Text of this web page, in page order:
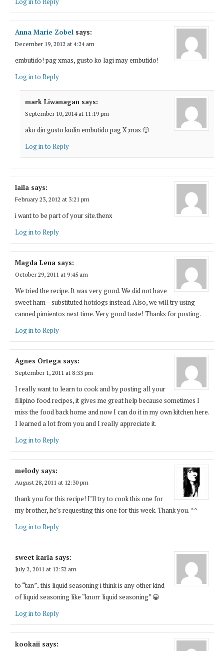
Anna Marie Zobel says:
December 19, 2012 at 4:24 am
embutido! pag xmas, gusto ko lagi may embutido!
Log in to Reply
mark Liwanagan says:
September 10, 2014 at 11:19 pm
ako din gusto kudin embutido pag X;mas 🙂
Log in to Reply
laila says:
February 23, 2012 at 3:21 pm
i want to be part of your site.thenx
Log in to Reply
Magda Lena says:
October 29, 2011 at 9:45 am
We tried the recipe. It was very good. We did not have
sweet ham – substituted hotdogs instead. Also, we will try using
canned pimientos next time. Very good taste! Thanks for posting.
Log in to Reply
Agnes Ortega says:
September 1, 2011 at 8:33 pm
I really want to learn to cook and by posting all your
filipino food recipes, it gives me great help because sometimes I
miss the food back home and now I can do it in my own kitchen here.
I learned a lot from you and I really appreciate it.
Log in to Reply
melody says:
August 28, 2011 at 12:30 pm
thank you for this recipe! I’ll try to cook this one for
my brother, he’s requesting this one for this week. Thank you. ^^
Log in to Reply
sweet karla says:
July 2, 2011 at 12:52 am
to “tan”.. this liquid seasoning i think is any other kind
of liquid seasoning like “knorr liquid seasoning” 😀
Log in to Reply
kookaii says: